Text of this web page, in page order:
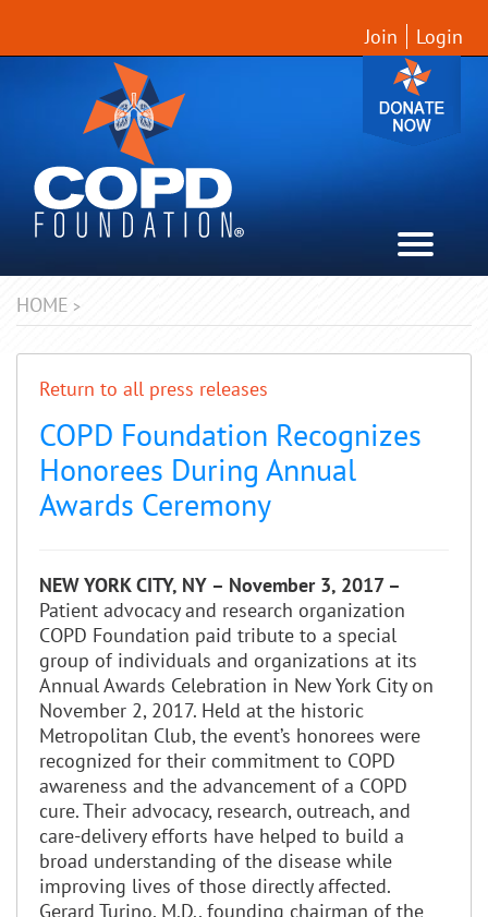
Join Login
HOME >
Return to all press releases
COPD Foundation Recognizes
Honorees During Annual
Awards Ceremony
NEW YORK CITY, NY – November 3, 2017 –
Patient advocacy and research organization
COPD Foundation paid tribute to a special
group of individuals and organizations at its
Annual Awards Celebration in New York City on
November 2, 2017. Held at the historic
Metropolitan Club, the event’s honorees were
recognized for their commitment to COPD
awareness and the advancement of a COPD
cure. Their advocacy, research, outreach, and
care-delivery efforts have helped to build a
broad understanding of the disease while
improving lives of those directly affected.
Gerard Turino, M.D., founding chairman of the